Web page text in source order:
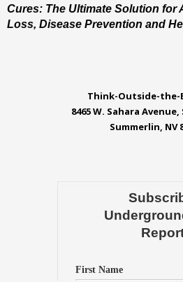
Cures: The Ultimate Solution for
Loss, Disease Prevention and
Think-Outside-the-
8465 W. Sahara Avenue,
Summerlin, NV